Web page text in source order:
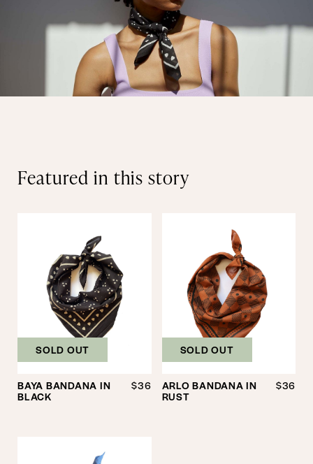
Featured in this story
SOLD OUT
BAYA BANDANA IN
BLACK
$36
SOLD OUT
ARLO BANDANA IN
RUST
$36